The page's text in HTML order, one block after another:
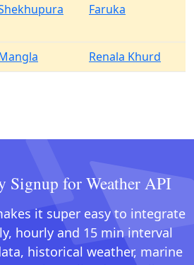
Faruka
Renala Khurd
Signup for Weather API
it super easy to integrate
hourly and 15 min interval
historical weather, marine